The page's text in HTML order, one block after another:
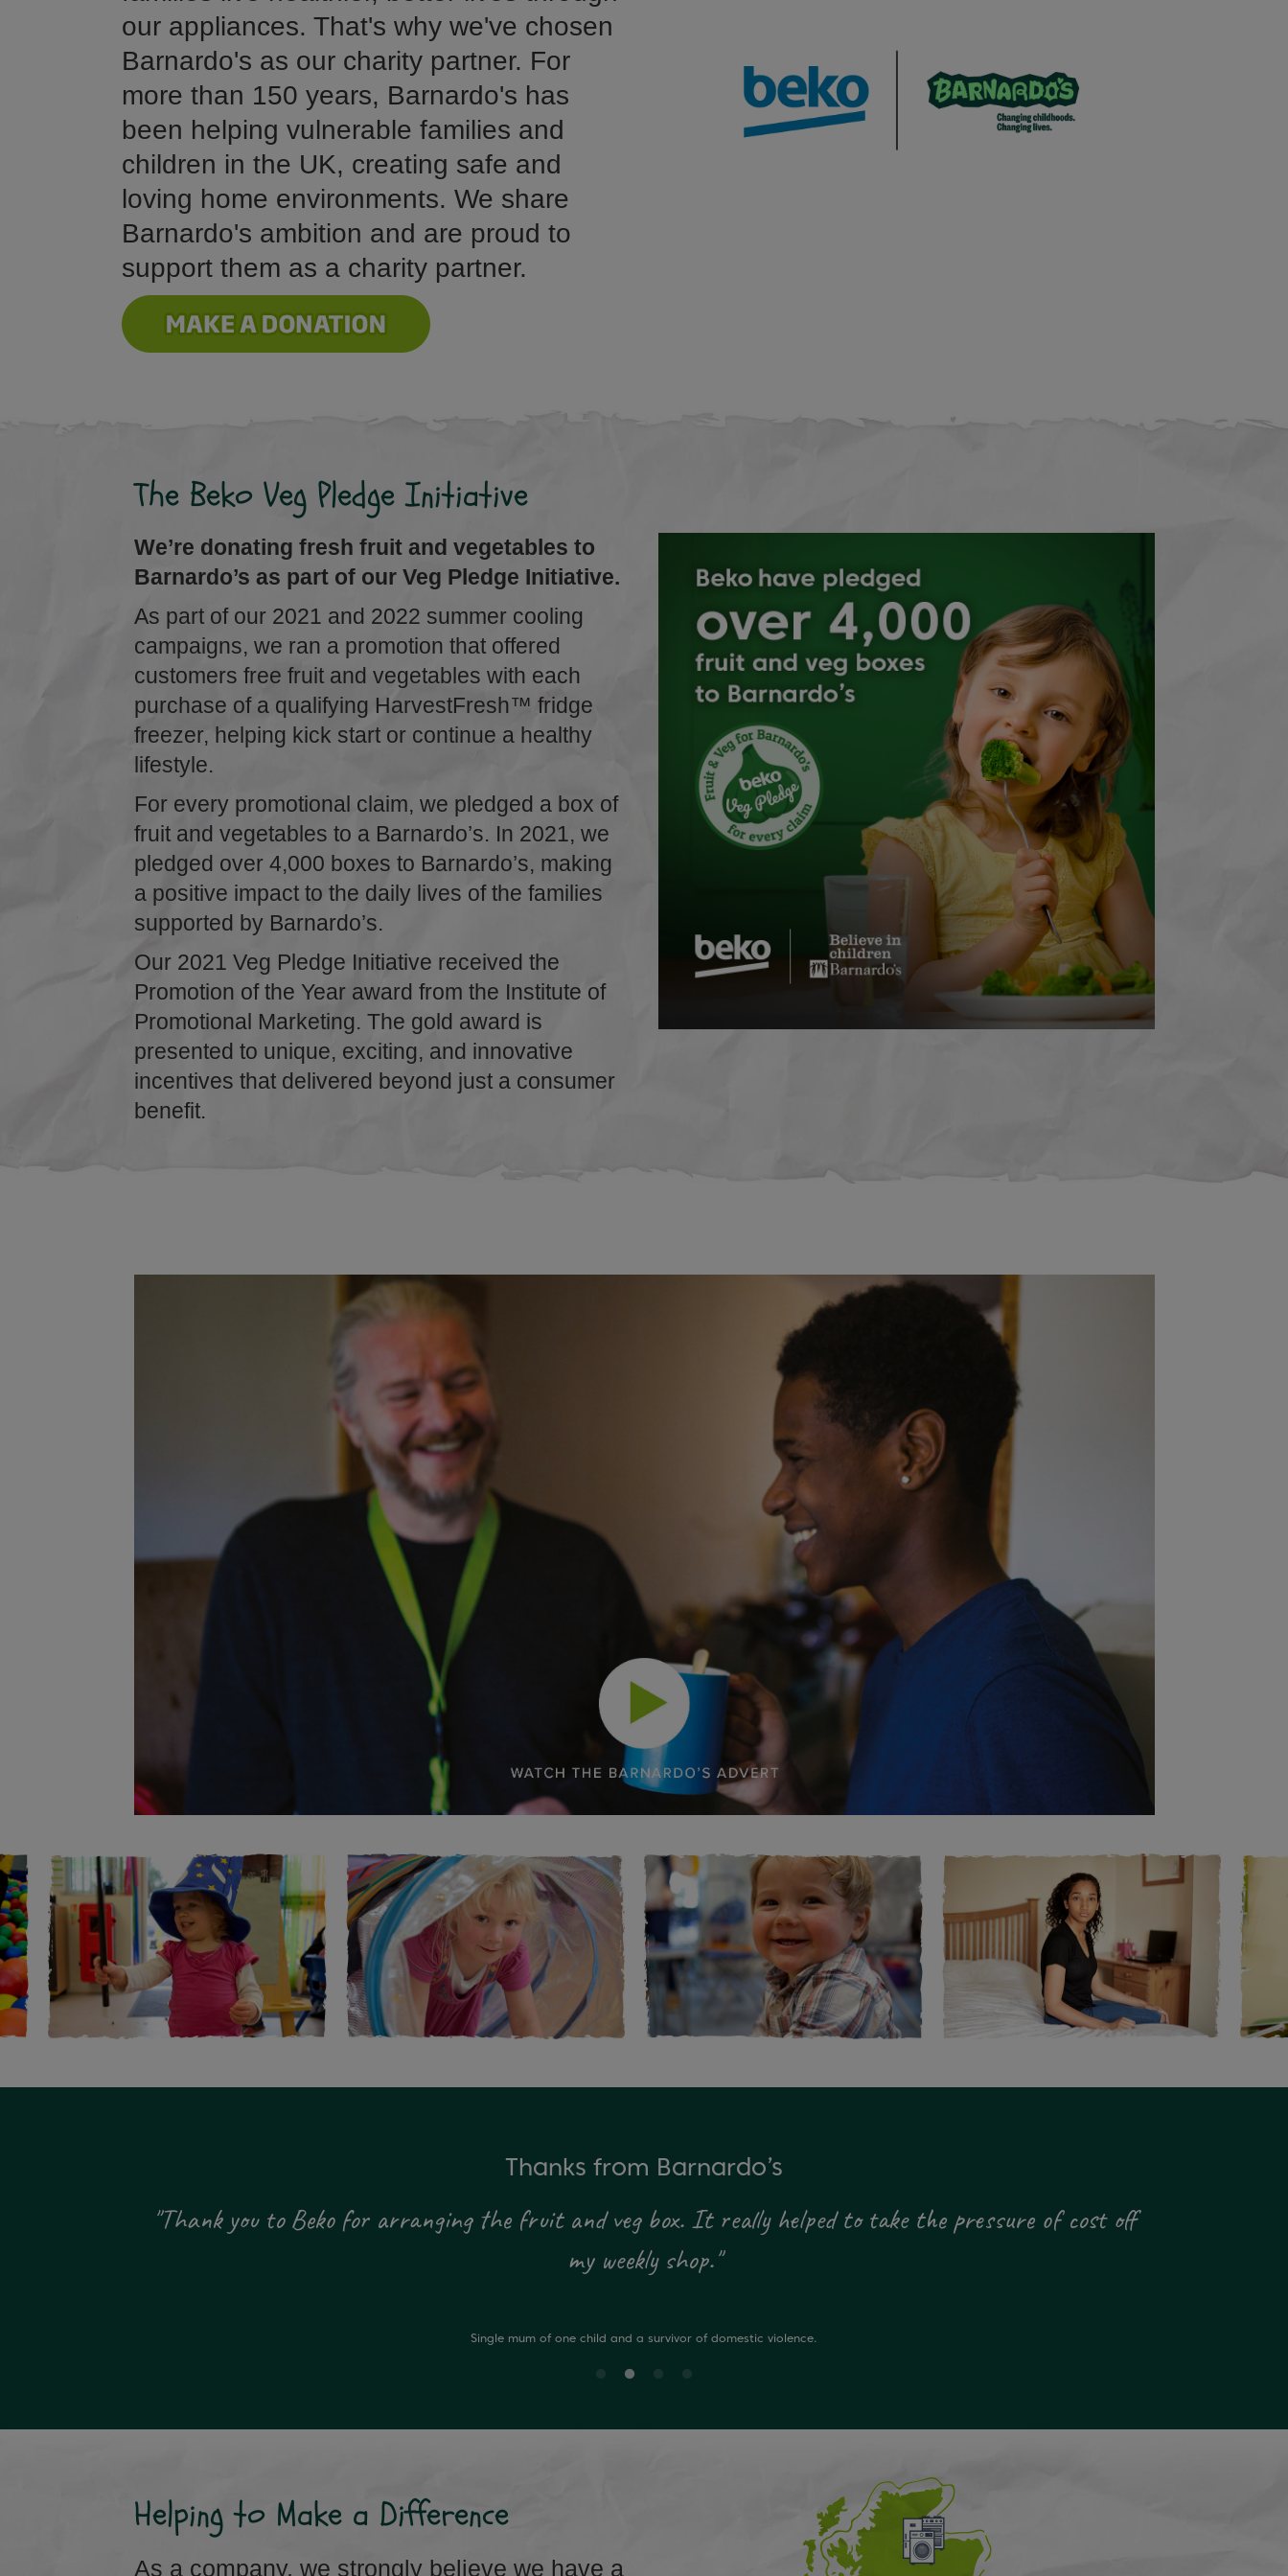
our appliances. That's why we've chosen
Barnardo's as our charity partner. For
more than 150 years, Barnardo's has
been helping vulnerable families and
children in the UK, creating safe and
loving home environments. We share
Barnardo's ambition and are proud to
support them as a charity partner.
The Beko Veg Pledge Initiative
We’re donating fresh fruit and vegetables to
Barnardo’s as part of our Veg Pledge Initiative.
As part of our 2021 and 2022 summer cooling
campaigns, we ran a promotion that offered
customers free fruit and vegetables with each
purchase of a qualifying HarvestFresh™ fridge
freezer, helping kick start or continue a healthy
lifestyle.
For every promotional claim, we pledged a box of
fruit and vegetables to a Barnardo’s. In 2021, we
pledged over 4,000 boxes to Barnardo’s, making
a positive impact to the daily lives of the families
supported by Barnardo’s.
Our 2021 Veg Pledge Initiative received the
Promotion of the Year award from the Institute of
Promotional Marketing. The gold award is
presented to unique, exciting, and innovative
incentives that delivered beyond just a consumer
benefit.
Thanks from Barnardo’s
"Thank you to Beko for arranging the fruit and veg box. It really helped to take the pressure of cost off
my weekly shop."
Single mum of one child and a survivor of domestic violence.
Helping to Make a Difference
As a company, we strongly believe we have a